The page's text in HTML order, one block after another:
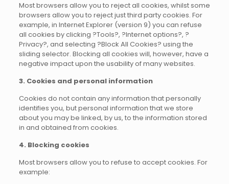
Most browsers allow you to reject all cookies, whilst some
browsers allow you to reject just third party cookies. For
example, in Internet Explorer (version 9) you can refuse
all cookies by clicking ?Tools?, ?Internet options?, ?
Privacy?, and selecting ?Block All Cookies? using the
sliding selector. Blocking all cookies will, however, have a
negative impact upon the usability of many websites.
3. Cookies and personal information
Cookies do not contain any information that personally
identifies you, but personal information that we store
about you may be linked, by us, to the information stored
in and obtained from cookies.
4. Blocking cookies
Most browsers allow you to refuse to accept cookies. For
example: